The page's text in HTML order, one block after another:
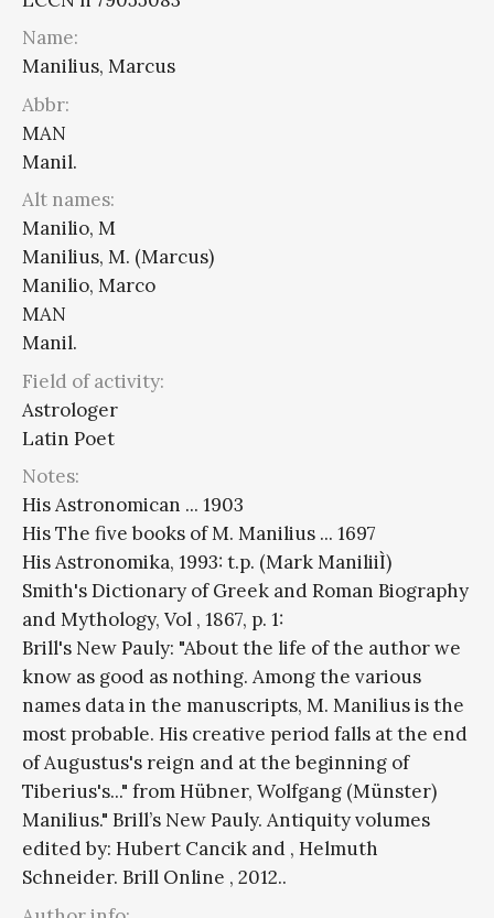
Name:
Manilius, Marcus
Abbr:
MAN
Manil.
Alt names:
Manilio, M
Manilius, M. (Marcus)
Manilio, Marco
MAN
Manil.
Field of activity:
Astrologer
Latin Poet
Notes:
His Astronomican ... 1903
His The five books of M. Manilius ... 1697
His Astronomika, 1993: t.p. (Mark ManiliiÌ)
Smith's Dictionary of Greek and Roman Biography
and Mythology, Vol , 1867, p. 1:
Brill's New Pauly: "About the life of the author we
know as good as nothing. Among the various
names data in the manuscripts, M. Manilius is the
most probable. His creative period falls at the end
of Augustus's reign and at the beginning of
Tiberius's..." from Hübner, Wolfgang (Münster)
Manilius." Brill’s New Pauly. Antiquity volumes
edited by: Hubert Cancik and , Helmuth
Schneider. Brill Online , 2012..